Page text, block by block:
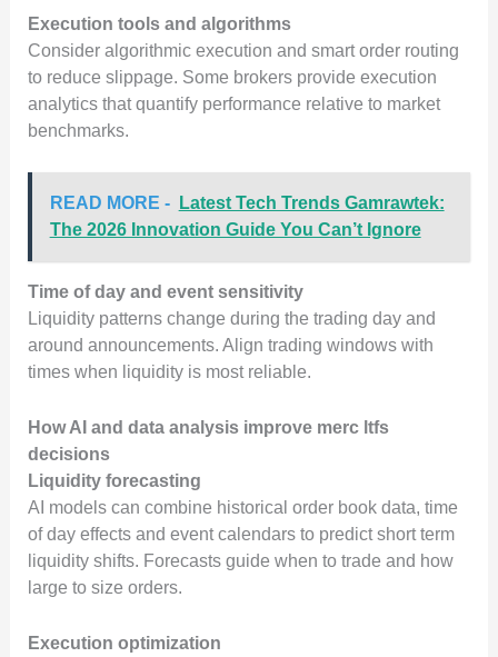
Execution tools and algorithms
Consider algorithmic execution and smart order routing
to reduce slippage. Some brokers provide execution
analytics that quantify performance relative to market
benchmarks.
READ MORE -
Latest Tech Trends Gamrawtek:
The 2026 Innovation Guide You Can’t Ignore
Time of day and event sensitivity
Liquidity patterns change during the trading day and
around announcements. Align trading windows with
times when liquidity is most reliable.
How AI and data analysis improve merc ltfs
decisions
Liquidity forecasting
AI models can combine historical order book data, time
of day effects and event calendars to predict short term
liquidity shifts. Forecasts guide when to trade and how
large to size orders.
Execution optimization